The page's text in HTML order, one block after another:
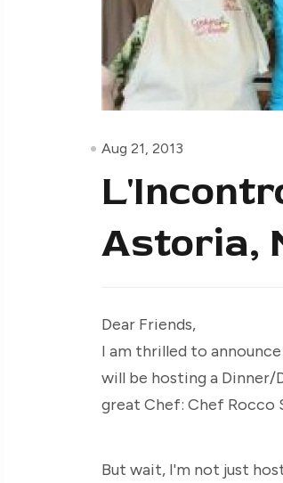
Aug 21, 2013
Astoria,
Dear Friends,
I am thrilled to
will be hosting a
great Chef: Chef Rocco
But wait, I'm not just